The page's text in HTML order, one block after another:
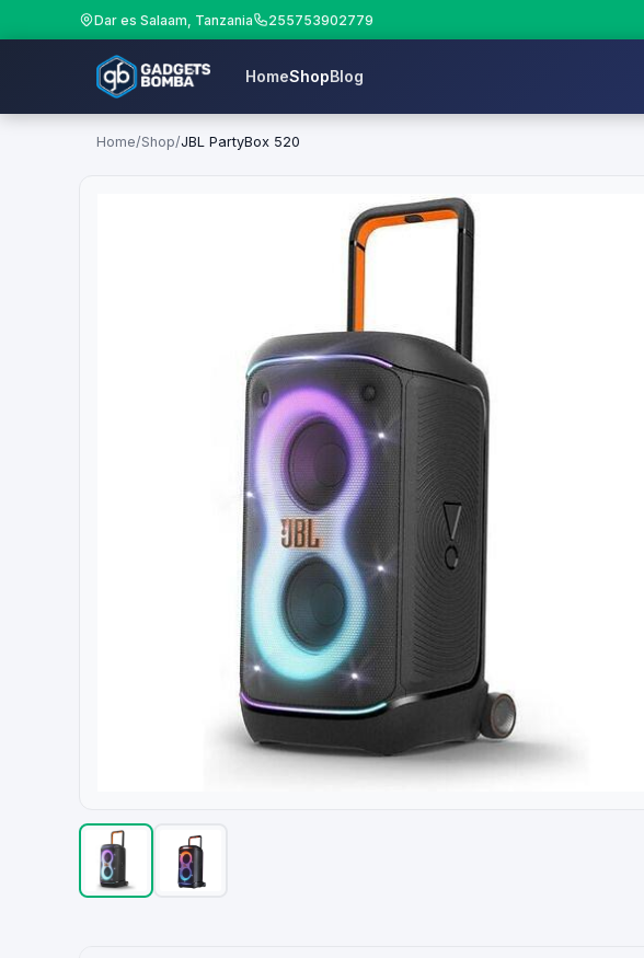
Dar es Salaam, Tanzania 255753902779
HomeShopBlog
Home/Shop/JBL PartyBox 520